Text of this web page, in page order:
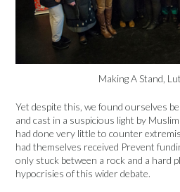
Making A Stand,
Yet despite this, we found ourselves
and cast in a suspicious light by
had done very little to counter
had themselves received Prevent
only stuck between a rock and a hard
hypocrisies of this wider debate.